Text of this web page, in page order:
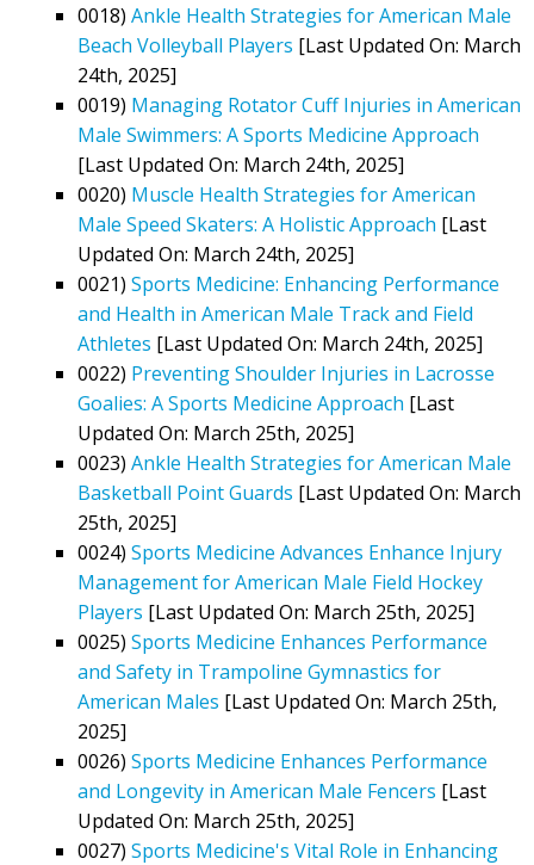
0018) Ankle Health Strategies for American Male
Beach Volleyball Players [Last Updated On: March
24th, 2025]
0019) Managing Rotator Cuff Injuries in American
Male Swimmers: A Sports Medicine Approach
[Last Updated On: March 24th, 2025]
0020) Muscle Health Strategies for American
Male Speed Skaters: A Holistic Approach [Last
Updated On: March 24th, 2025]
0021) Sports Medicine: Enhancing Performance
and Health in American Male Track and Field
Athletes [Last Updated On: March 24th, 2025]
0022) Preventing Shoulder Injuries in Lacrosse
Goalies: A Sports Medicine Approach [Last
Updated On: March 25th, 2025]
0023) Ankle Health Strategies for American Male
Basketball Point Guards [Last Updated On: March
25th, 2025]
0024) Sports Medicine Advances Enhance Injury
Management for American Male Field Hockey
Players [Last Updated On: March 25th, 2025]
0025) Sports Medicine Enhances Performance
and Safety in Trampoline Gymnastics for
American Males [Last Updated On: March 25th,
2025]
0026) Sports Medicine Enhances Performance
and Longevity in American Male Fencers [Last
Updated On: March 25th, 2025]
0027) Sports Medicine's Vital Role in Enhancing